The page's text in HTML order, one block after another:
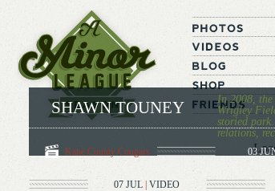
SHAWN TOUNEY
In 2008, the
Wrigley
storied
relations,
Kane County Cougars 03
07 JUL VIDEO